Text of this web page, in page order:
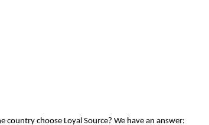
choose Loyal Source? We have an answer: